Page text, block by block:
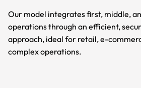
Our model integrates first, middle,
operations through an efficient,
approach, ideal for retail, e-
complex operations.